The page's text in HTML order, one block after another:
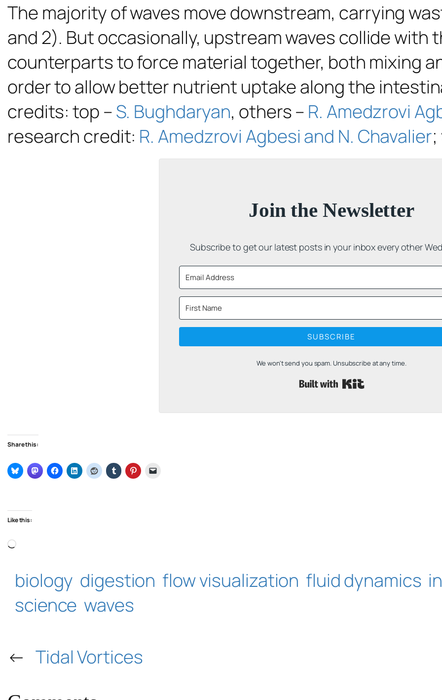
The majority of waves move downstream, carrying
and 2). But occasionally, upstream waves collide with
counterparts to force material together, both mixing
order to allow better nutrient uptake along the
credits: top –S. Bughdaryan, others – R. Amedzrovi
research credit: R. Amedzrovi Agbesi and N. Chavalier
Join the Newsletter
Subscribe to get our latest posts in your inbox every other
SUBSCRIBE
We won't send you spam. Unsubscribe at any time.
Built with
Share this:
Like this:
Loading…
biology digestion flow visualization fluid dynamics
science waves
← Tidal Vortices